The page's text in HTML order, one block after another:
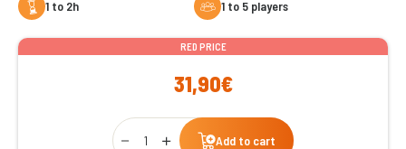
1 to 2h
1 to 5 players
RED PRICE
31,90€
Qty
Add to cart